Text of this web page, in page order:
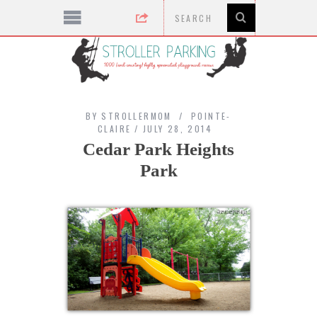
BY STROLLERMOM
POINTE-
CLAIRE
JULY 28, 2014
Cedar Park Heights
Park